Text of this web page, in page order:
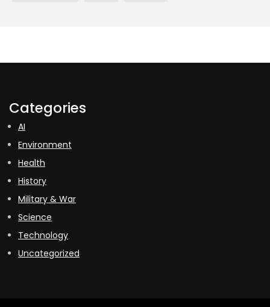
Categories
AI
Environment
Health
History
Military & War
Science
Technology
Uncategorized